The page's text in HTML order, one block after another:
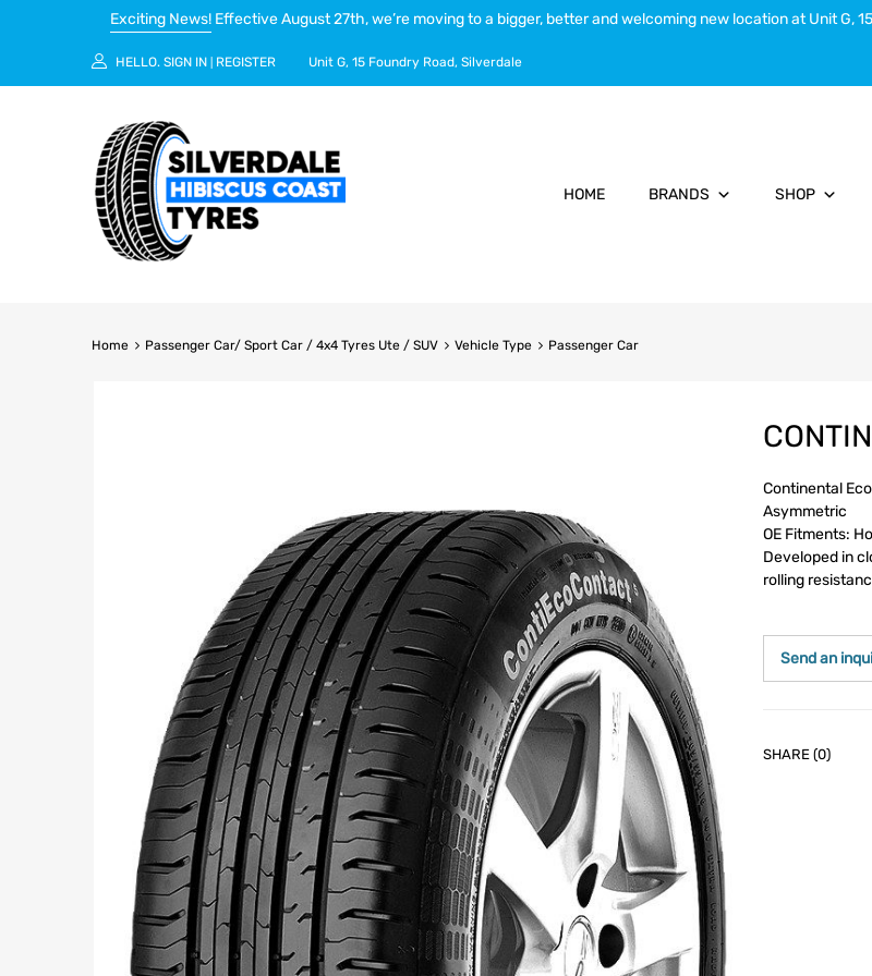
Exciting News! Effective August 27th, we’re moving to a bigger, better and welcoming new location at Unit G,
HELLO. SIGN IN REGISTER Unit G, 15 Foundry Road, Silverdale
HOME BRANDS SHOP
Home Passenger Car/ Sport Car / 4x4 Tyres Ute / SUV Vehicle Type Passenger Car
Continental
Asymmetric
OE Fitments:
Developed in
rolling
Send an
SHARE (0)